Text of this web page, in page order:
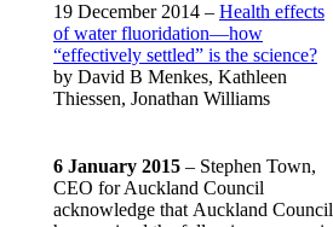
19 December 2014 – Health effects
of water fluoridation—how
“effectively settled” is the science?
by David B Menkes, Kathleen
Thiessen, Jonathan Williams
6 January 2015 – Stephen Town,
CEO for Auckland Council
acknowledge that Auckland Council